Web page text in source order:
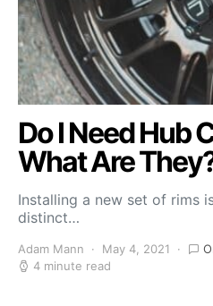
Do I Need Hub
What Are
Installing a new set of rims
distinct…
Adam Mann May 4, 2021
4 minute read